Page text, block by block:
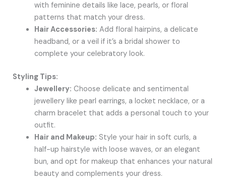
with feminine details like lace, pearls, or floral
patterns that match your dress.
Hair Accessories: Add floral hairpins, a delicate
headband, or a veil if it’s a bridal shower to
complete your celebratory look.
Styling Tips:
Jewellery: Choose delicate and sentimental
jewellery like pearl earrings, a locket necklace, or a
charm bracelet that adds a personal touch to your
outfit.
Hair and Makeup: Style your hair in soft curls, a
half-up hairstyle with loose waves, or an elegant
bun, and opt for makeup that enhances your natural
beauty and complements your dress.